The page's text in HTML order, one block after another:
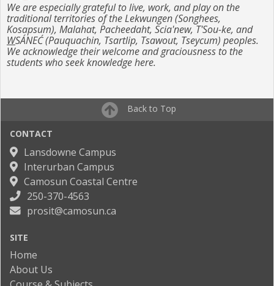
We are especially grateful to live, work, and play on the
traditional territories of the Lekwungen (Songhees,
Kosapsum), Malahat, Pacheedaht, Scia'new, T'Sou-ke, and
WSÁNEĆ (Pauquachin, Tsartlip, Tsawout, Tseycum) peoples.
We acknowledge their welcome and graciousness to the
students who seek knowledge here.
Back to Top
CONTACT
Lansdowne Campus
Interurban Campus
Camosun Coastal Centre
250-370-4563
prosit@camosun.ca
SITE
Home
About Us